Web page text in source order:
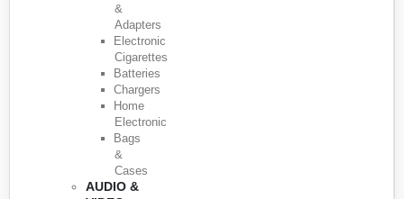
&
Adapters
Electronic
Cigarettes
Batteries
Chargers
Home
Electronic
Bags
&
Cases
AUDIO &